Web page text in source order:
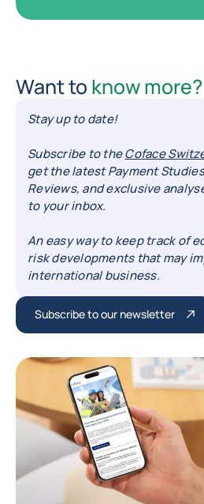
Want to know more?
Stay up to date!
Subscribe to theCoface
get the latest Payment
Reviews, and exclusive
to your inbox.
An easy way to keep track of
risk developments that may
international business.
Subscribe to our newsletter